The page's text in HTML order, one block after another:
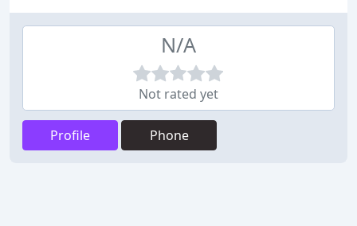
N/A
Not rated yet
Profile Phone